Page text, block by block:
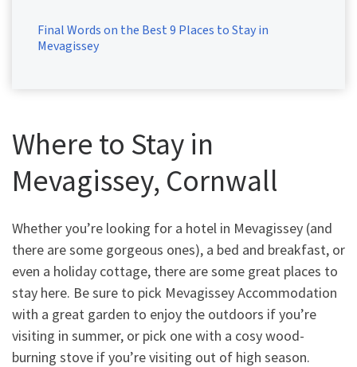
Final Words on the Best 9 Places to Stay in
Mevagissey
Where to Stay in
Mevagissey, Cornwall
Whether you’re looking for a hotel in Mevagissey (and
there are some gorgeous ones), a bed and breakfast, or
even a holiday cottage, there are some great places to
stay here. Be sure to pick Mevagissey Accommodation
with a great garden to enjoy the outdoors if you’re
visiting in summer, or pick one with a cosy wood-
burning stove if you’re visiting out of high season.